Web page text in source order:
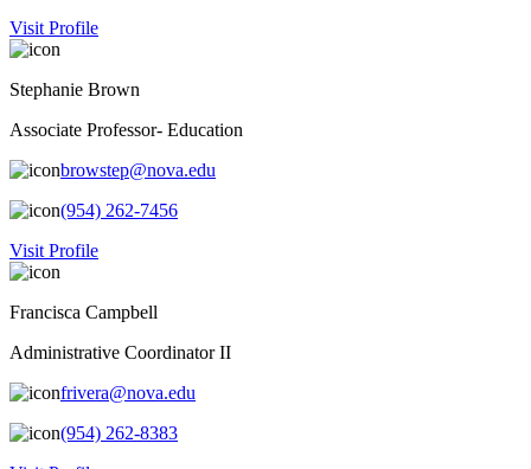
Visit Profile
Stephanie Brown
Associate Professor- Education
browstep@nova.edu
(954) 262-7456
Visit Profile
Francisca Campbell
Administrative Coordinator II
frivera@nova.edu
(954) 262-8383